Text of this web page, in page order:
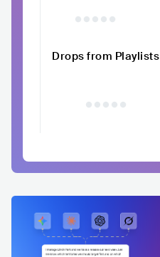
Drops from Playlists